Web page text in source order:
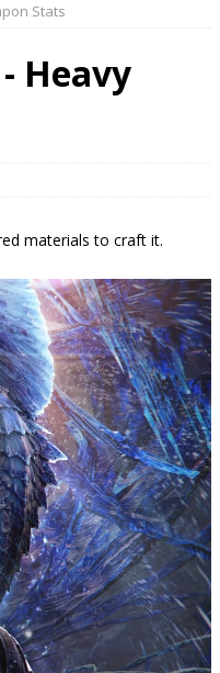
Stats
Heavy
materials to craft it.